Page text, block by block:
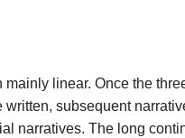
mainly linear. Once the
written, subsequent
narratives. The long